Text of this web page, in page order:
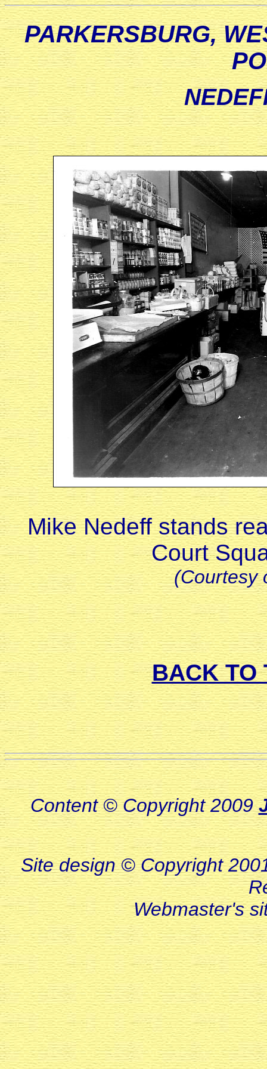
PARKERSBURG,
Mike Nedeff stands
Court
(Courtesy
BACK TO
Content © Copyright 2009
Site design © Copyright
Webmaster's